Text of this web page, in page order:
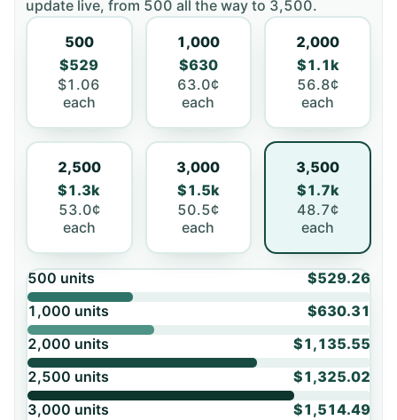
update live, from 500 all the way to 3,500.
500
$529
$1.06
each
1,000
$630
63.0¢
each
2,000
$1.1k
56.8¢
each
2,500
$1.3k
53.0¢
each
3,000
$1.5k
50.5¢
each
3,500
$1.7k
48.7¢
each
500 units
$529.26
1,000 units
$630.31
2,000 units
$1,135.55
2,500 units
$1,325.02
3,000 units
$1,514.49